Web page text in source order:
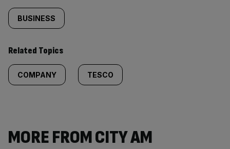
BUSINESS
Related Topics
COMPANY TESCO
MORE FROM CITY AM